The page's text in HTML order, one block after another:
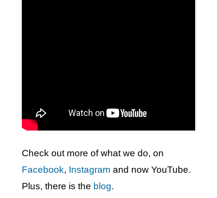
Check out more of what we do, on
Facebook, Instagram and now YouTube.
Plus, there is the blog.